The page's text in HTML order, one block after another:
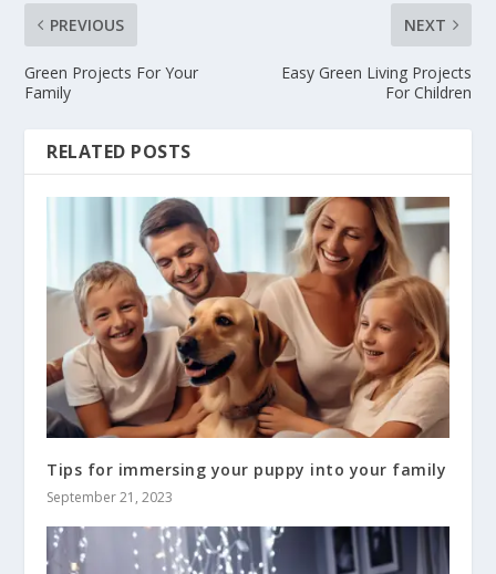
PREVIOUS
Green Projects For Your
Family
NEXT
Easy Green Living Projects
For Children
RELATED POSTS
Tips for immersing your puppy into your family
September 21, 2023